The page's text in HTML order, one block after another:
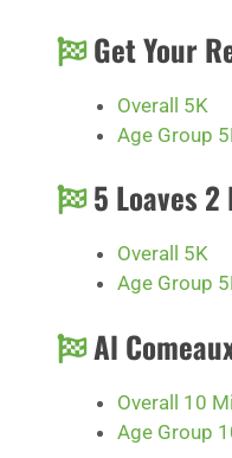
Get Your
Overall 5K
Age Group
5 Loaves 2
Overall 5K
Age Group
Al
Overall 10
Age Group